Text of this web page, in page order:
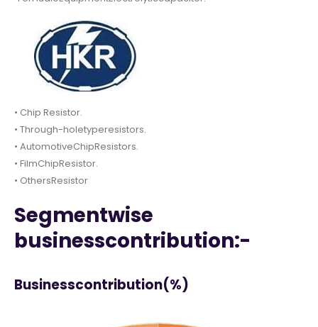
• Chip Resistor.
• Through-holetyperesistors.
• AutomotiveChipResistors.
• FilmChipResistor.
• OthersResistor
Segmentwise
businesscontribution:-
Businesscontribution(%)